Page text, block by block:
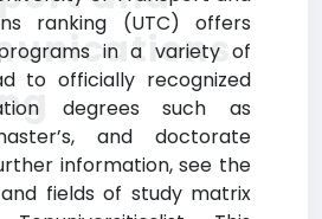
ranking (UTC) offers
in a variety of
to officially recognized
degrees such as
and doctorate
information, see the
fields of study matrix